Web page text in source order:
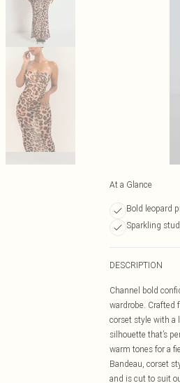
At a Glance
Bold leopard
Sparkling
DESCRIPTION
Channel bold
wardrobe. Crafted
corset style with a
silhouette that’s
warm tones for a
Bandeau, corset
and is cut to suit